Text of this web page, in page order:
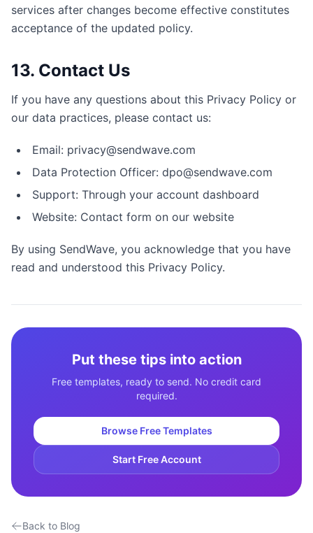
services after changes become effective constitutes
acceptance of the updated policy.
13. Contact Us
If you have any questions about this Privacy Policy or
our data practices, please contact us:
Email: privacy@sendwave.com
Data Protection Officer: dpo@sendwave.com
Support: Through your account dashboard
Website: Contact form on our website
By using SendWave, you acknowledge that you have
read and understood this Privacy Policy.
Put these tips into action
Free templates, ready to send. No credit card
required.
Browse Free Templates
Start Free Account
Back to Blog